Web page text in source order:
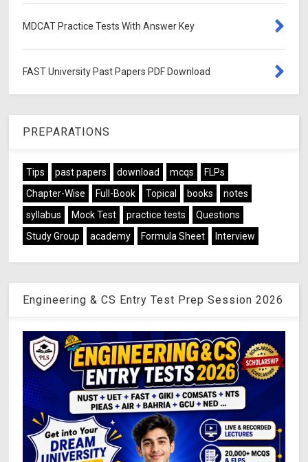
MDCAT Practice Tests With Answer Key
FAST University Past Papers PDF Download
PREPARATIONS
Tips past papers download mcqs
FLPs
Chapter-Wise
Full-Book Topical books
notes
syllabus
Mock Test practice tests
Questions
Study Group
academy Formula Sheet Interview
Engineering & CS Entry Test Prep Session 2026